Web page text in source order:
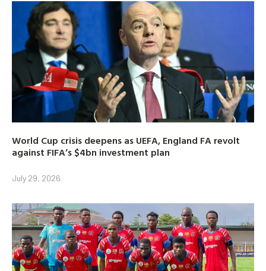
World Cup crisis deepens as UEFA, England FA revolt
against FIFA’s $4bn investment plan
July 29, 2026